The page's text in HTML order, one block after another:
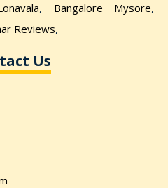
, Bangalore Mysore,
Reviews,
Us